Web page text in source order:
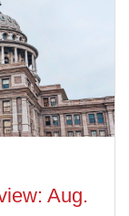
Aug.